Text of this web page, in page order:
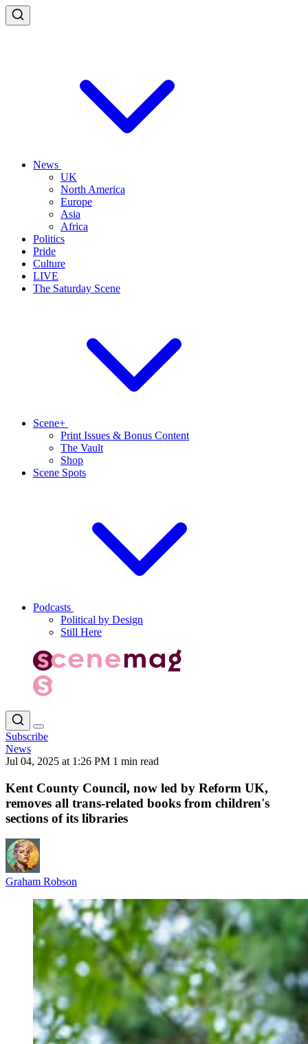
News
UK
North America
Europe
Asia
Africa
Politics
Pride
Culture
LIVE
The Saturday Scene
Scene+
Print Issues & Bonus Content
The Vault
Shop
Scene Spots
Podcasts
Political by Design
Still Here
Subscribe
News
Jul 04, 2025 at 1:26 PM 1 min read
Kent County Council, now led by Reform UK,
removes all trans-related books from children's
sections of its libraries
Graham Robson